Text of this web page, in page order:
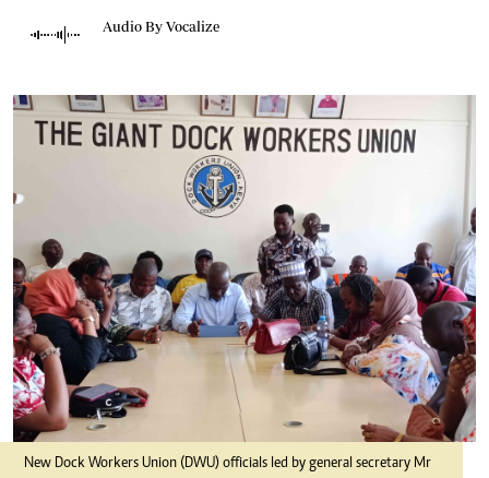
Audio By Vocalize
New Dock Workers Union (DWU) officials led by general secretary Mr